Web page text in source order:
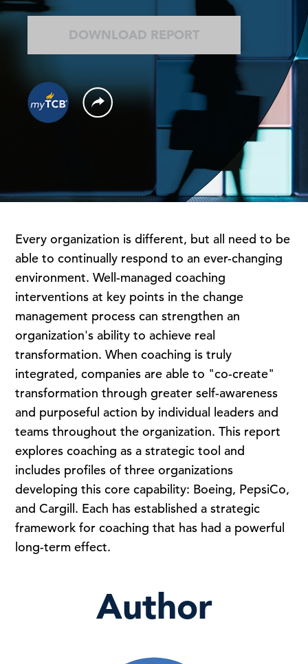
DOWNLOAD REPORT
Every organization is different, but all need to be
able to continually respond to an ever-changing
environment. Well-managed coaching
interventions at key points in the change
management process can strengthen an
organization's ability to achieve real
transformation. When coaching is truly
integrated, companies are able to "co-create"
transformation through greater self-awareness
and purposeful action by individual leaders and
teams throughout the organization. This report
explores coaching as a strategic tool and
includes profiles of three organizations
developing this core capability: Boeing, PepsiCo,
and Cargill. Each has established a strategic
framework for coaching that has had a powerful
long-term effect.
Author